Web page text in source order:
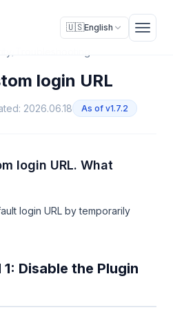
🇺🇸English
login URL
2026.06.18 As of v1.7.2
login URL. What
login URL by temporarily
Disable the Plugin